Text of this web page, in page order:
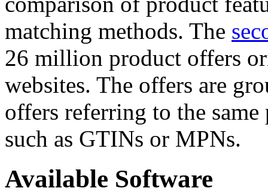
matching methods. The
26 million product offers
websites. The offers are
offers referring to the
such as GTINs or MPNs.
Available Software